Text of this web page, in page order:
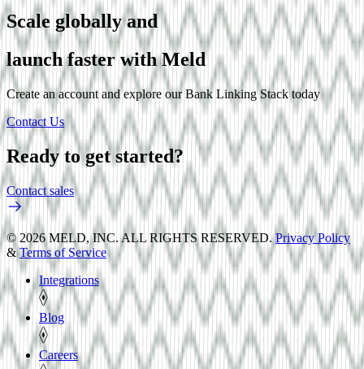
Scale globally and
launch faster with Meld
Create an account and explore ourBank LinkingStack today
Contact Us
Ready to get started?
Contact sales
© 2026 MELD, INC. ALL RIGHTS RESERVED.Privacy Policy
& Terms of Service
Integrations
Blog
Careers